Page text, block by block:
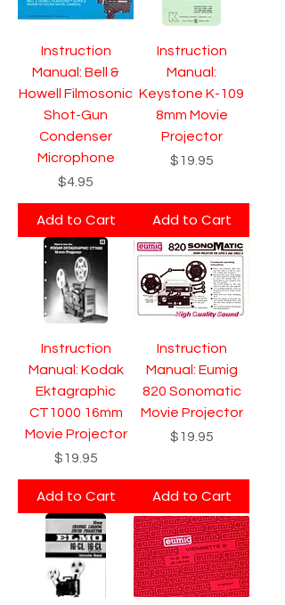
Instruction
Manual: Bell &
Howell Filmosonic
Shot-Gun
Condenser
Microphone
Price
$4.95
Add to Cart
Instruction
Manual:
Keystone K-109
8mm Movie
Projector
Price
$19.95
Add to Cart
Instruction
Manual: Kodak
Ektagraphic
CT1000 16mm
Movie Projector
Price
$19.95
Add to Cart
Instruction
Manual: Eumig
820 Sonomatic
Movie Projector
Price
$19.95
Add to Cart